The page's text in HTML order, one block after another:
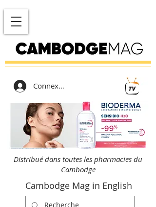
Connexion
Distribué dans toutes les pharmacies du
Cambodge
Cambodge Mag in English